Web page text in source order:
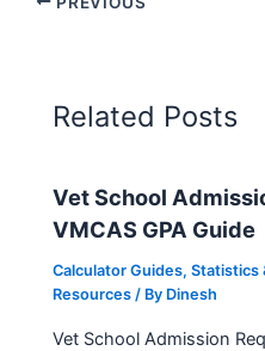
Related Posts
Vet School
VMCAS GPA Guide
Calculator Guides,Statistics
Resources / By Dinesh
Vet School Admission